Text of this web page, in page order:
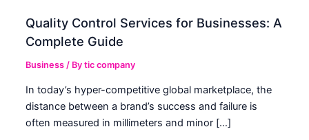
Quality Control Services for Businesses: A
Complete Guide
Business / Bytic company
In today’s hyper-competitive global marketplace, the
distance between a brand’s success and failure is
often measured in millimeters and minor […]